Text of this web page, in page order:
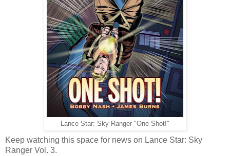
Lance Star: Sky Ranger "One Shot!"
Keep watching this space for news on Lance Star: Sky
Ranger Vol. 3.